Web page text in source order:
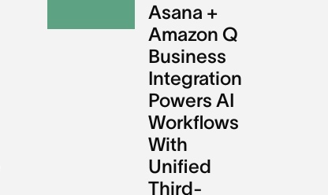
Asana +
Amazon Q
Business
Integration
Powers AI
Workflows
With
Unified
Third-